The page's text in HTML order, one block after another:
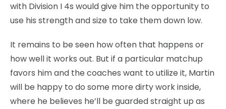
with Division I 4s would give him the opportunity to
use his strength and size to take them down low.
It remains to be seen how often that happens or
how well it works out. But if a particular matchup
favors him and the coaches want to utilize it, Martin
will be happy to do some more dirty work inside,
where he believes he’ll be guarded straight up as